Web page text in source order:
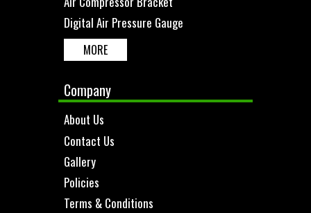
Digital Air Pressure Gauge
MORE
Company
About Us
Contact Us
Gallery
Policies
Terms & Conditions